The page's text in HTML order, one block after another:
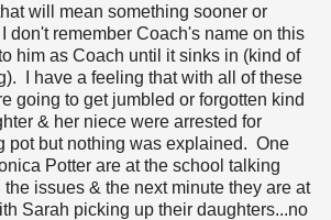
will mean something sooner or
don't remember Coach's name on this
him as Coach until it sinks in (kind of
I have a feeling that with all of these
going to get jumbled or forgotten kind
& her niece were arrested for
pot but nothing was explained. One
Potter are at the school talking
issues & the next minute they are at
Sarah picking up their daughters...no